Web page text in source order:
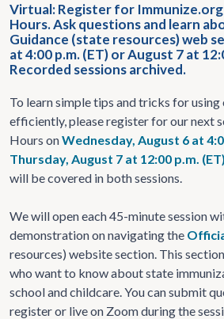
Virtual: Register for
Hours. Ask questions and learn
Guidance (state resources) web
at 4:00 p.m. (ET) or August 7 at
Recorded sessions archived.
To learn simple tips and tricks for
efficiently, please register for our next
Hours onWednesday, August 6 at
Thursday, August 7 at 12:00 p.m. (ET)
will be covered in both sessions.
We will open each 45-minute session
demonstration on navigating the
resources) website section. This
who want to know about state
school and childcare. You can submit
register or live on Zoom during the